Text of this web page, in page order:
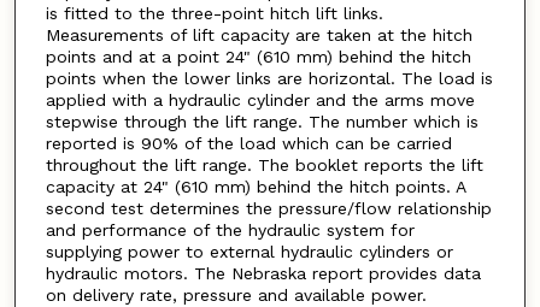
is fitted to the three-point hitch lift links.
Measurements of lift capacity are taken at the hitch
points and at a point 24" (610 mm) behind the hitch
points when the lower links are horizontal. The load is
applied with a hydraulic cylinder and the arms move
stepwise through the lift range. The number which is
reported is 90% of the load which can be carried
throughout the lift range. The booklet reports the lift
capacity at 24" (610 mm) behind the hitch points. A
second test determines the pressure/flow relationship
and performance of the hydraulic system for
supplying power to external hydraulic cylinders or
hydraulic motors. The Nebraska report provides data
on delivery rate, pressure and available power.